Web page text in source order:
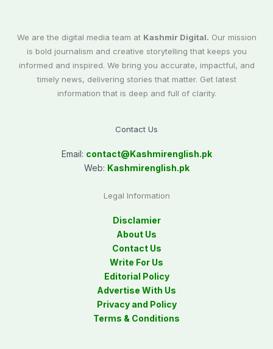
We are the digital media team at Kashmir Digital. Our mission
is bold journalism and creative storytelling that keeps you
informed and inspired. We bring you accurate, impactful, and
timely news, delivering stories that matter. Get latest
information that is deep and full of clarity.
Contact Us
Email: contact@Kashmirenglish.pk
Web: Kashmirenglish.pk
Legal Information
Disclamier
About Us
Contact Us
Write For Us
Editorial Policy
Advertise With Us
Privacy and Policy
Terms & Conditions